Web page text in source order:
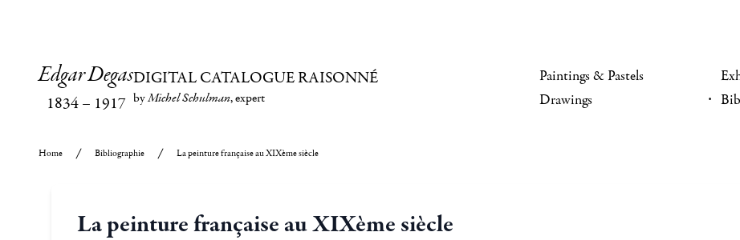
Edgar Degas
1834– 1917
DIGITAL CATALOGUE RAISONNÉ
byMichel Schulman, expert
Paintings & Pastels
Drawings
Home Bibliographie La peinture française au XIXème siècle
La peinture française au XIXème siècle